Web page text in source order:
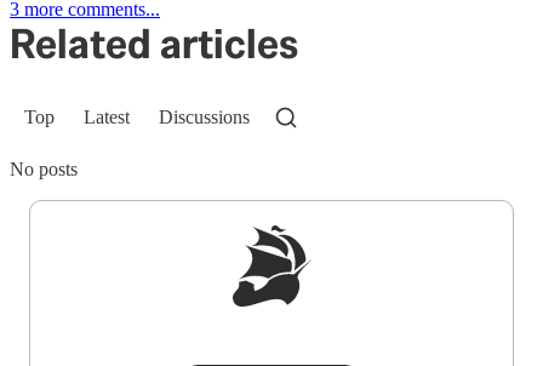
3 more comments...
Related articles
Top Latest Discussions
No posts